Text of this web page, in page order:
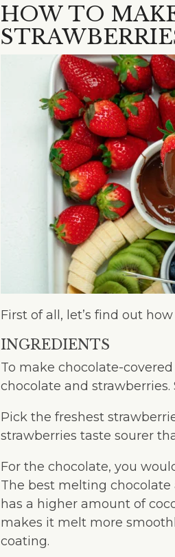
HOW TO
First of all, let’s find out
INGREDIENTS
To make chocolate-
chocolate and
Pick the freshest
strawberries taste sourer
For the chocolate, you
The best melting chocolate
has a higher amount of
makes it melt more
coating.